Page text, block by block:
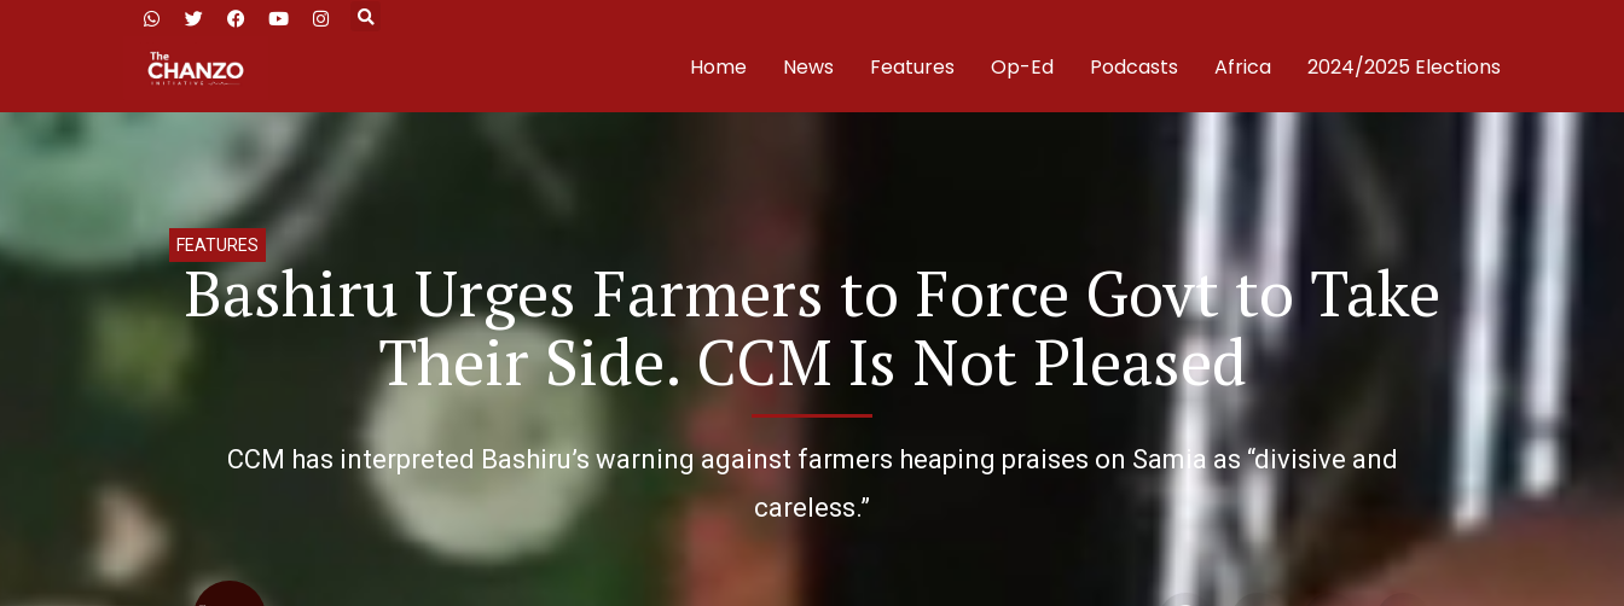
Home News Features Op-Ed Podcasts Africa 2024/2025 Elections
FEATURES
Bashiru Urges Farmers to Force Govt to Take
Their Side. CCM Is Not Pleased
CCM has interpreted Bashiru’s warning against farmers heaping praises on Samia as “divisive and
careless.”